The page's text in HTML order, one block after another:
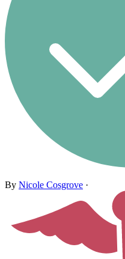
By Nicole Cosgrove ·